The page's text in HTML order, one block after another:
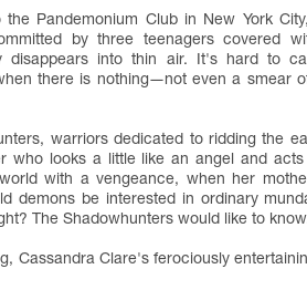
Pandemonium Club in New York
by three teenagers covered
disappears into thin air. It's hard to
there is nothing―not even a smear
warriors dedicated to ridding the
who looks a little like an angel and
with a vengeance, when her
demons be interested in ordinary
The Shadowhunters would like to
Cassandra Clare's ferociously